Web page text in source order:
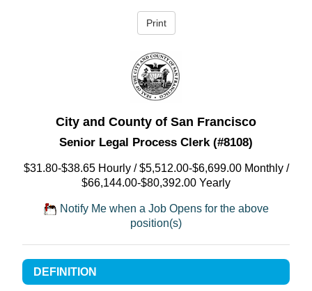
City and County of San Francisco
Senior Legal Process Clerk (#8108)
$31.80-$38.65 Hourly / $5,512.00-$6,699.00 Monthly /
$66,144.00-$80,392.00 Yearly
Notify Me when a Job Opens for the above
position(s)
DEFINITION